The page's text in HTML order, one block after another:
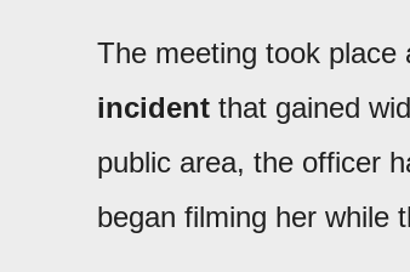
The meeting took
incident that gained
public area, the officer
began filming her while